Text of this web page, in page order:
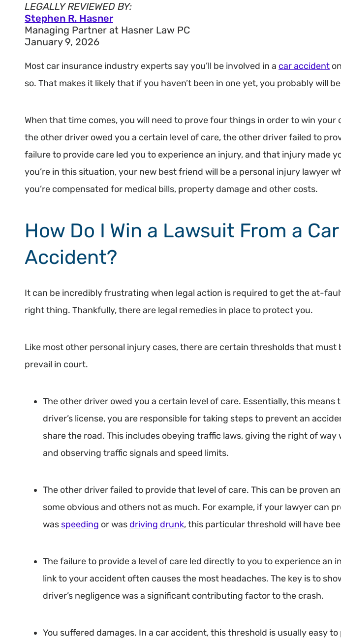
LEGALLY REVIEWED BY:
Stephen R. Hasner
Managing Partner at Hasner Law PC
January 9, 2026
Most car insurance industry experts say you’ll be involved in a car accident
so. That makes it likely that if you haven’t been in one yet, you probably will
When that time comes, you will need to prove four things in order to win your
the other driver owed you a certain level of care, the other driver failed to
failure to provide care led you to experience an injury, and that injury made
you’re in this situation, your new best friend will be a personal injury lawyer
you’re compensated for medical bills, property damage and other costs.
How Do I Win a Lawsuit From a Car
Accident?
It can be incredibly frustrating when legal action is required to get the at-
right thing. Thankfully, there are legal remedies in place to protect you.
Like most other personal injury cases, there are certain thresholds that must
prevail in court.
The other driver owed you a certain level of care. Essentially, this means
driver’s license, you are responsible for taking steps to prevent an
share the road. This includes obeying traffic laws, giving the right of way
and observing traffic signals and speed limits.
The other driver failed to provide that level of care. This can be proven
some obvious and others not as much. For example, if your lawyer can
was speeding or wasdriving drunk, this particular threshold will have
The failure to provide a level of care led directly to you to experience an
link to your accident often causes the most headaches. The key is to
driver’s negligence was a significant contributing factor to the crash.
You suffered damages. In a car accident, this threshold is usually easy to